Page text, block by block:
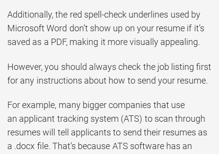
Additionally, the red spell-check underlines used by
Microsoft Word don’t show up on your resume if it’s
saved as a PDF, making it more visually appealing.
However, you should always check the job listing first
for any instructions about how to send your resume.
For example, many bigger companies that use
an applicant tracking system (ATS) to scan through
resumes will tell applicants to send their resumes as
a .docx file. That’s because ATS software has an